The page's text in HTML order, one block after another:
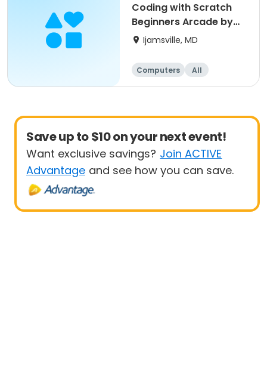
Coding with Scratch
Beginners Arcade by
CyberTeck Academy
Ijamsville, MD
Computers
All
Beginner
Save up to $10 on your next event!
Want exclusive savings? Join ACTIVE
Advantage and see how you can save.